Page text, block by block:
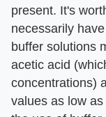
present. It's
necessarily
buffer solutions
acetic acid
concentrations)
values as low